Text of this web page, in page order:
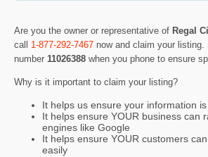
Are you the owner or representative of Regal
call 1-877-292-7467 now and claim your
number 11026388 when you phone to ensure
Why is it important to claim your listing?
It helps us ensure your information
It helps ensure YOUR business can
engines like Google
It helps ensure YOUR customers
easily